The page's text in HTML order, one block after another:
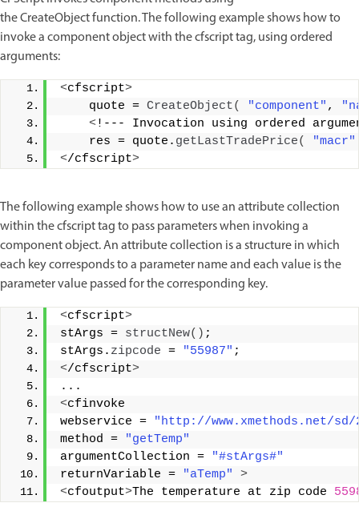
the CreateObject function. The following example shows how to
invoke a component object with the cfscript tag, using ordered
arguments:
<cfscript>
    quote =
CreateObject( "component" ,
<!--- Invocation using ordered
    res = quote.
getLastTradePrice(
"macr"
</cfscript>
The following example shows how to use an attribute collection
within the cfscript tag to pass parameters when invoking a
component object. An attribute collection is a structure in which
each key corresponds to a parameter name and each value is the
parameter value passed for the corresponding key.
<cfscript>
stArgs = structNew() ;
stArgs. zipcode = "55987" ;
</cfscript>
...
<cfinvoke
webservice =
"http://www.xmethods.net/sd/
method =
"getTemp"
argumentCollection =
"#stArgs#"
returnVariable =
"aTemp"
>
<cfoutput>The temperature at zip code